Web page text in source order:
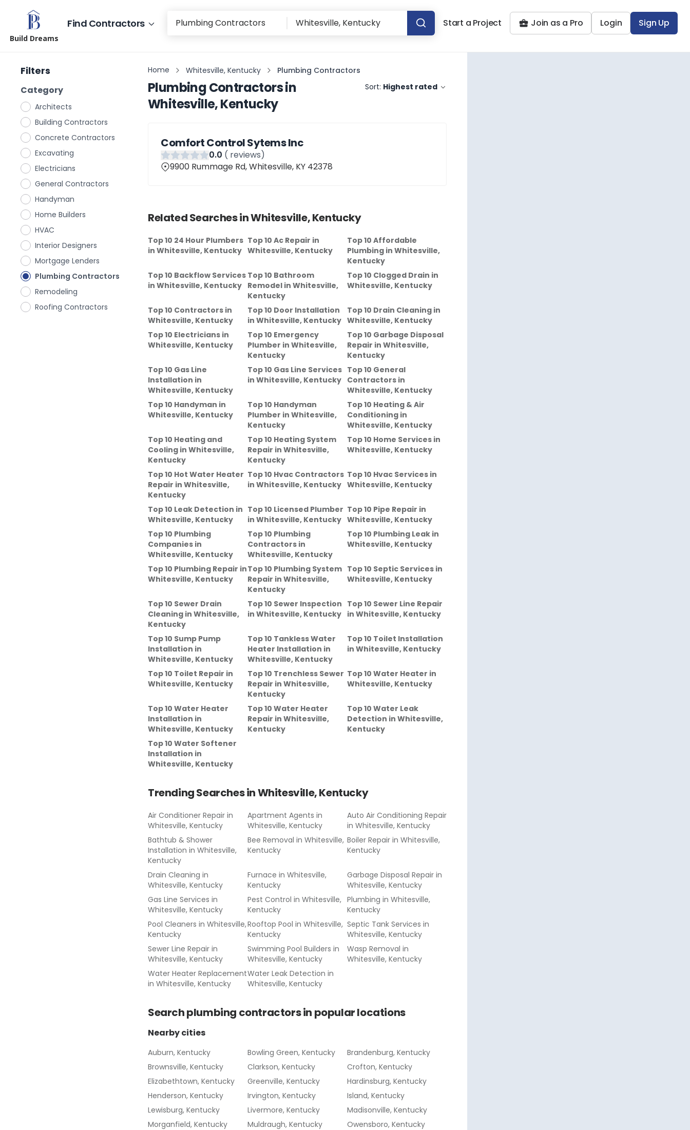
Build Dreams
Find Contractors Start a Project Join as a Pro Login Sign Up
Filters
Category
Architects
Building Contractors
Concrete Contractors
Excavating
Electricians
General Contractors
Handyman
Home Builders
HVAC
Interior Designers
Mortgage Lenders
Plumbing Contractors
Remodeling
Roofing Contractors
Home Whitesville, Kentucky Plumbing Contractors
Plumbing Contractorsin
Whitesville, Kentucky
Sort: Highest rated
Comfort Control Sytems Inc
0.0 ( reviews)
9900 Rummage Rd, Whitesville, KY 42378
Related Searches inWhitesville, Kentucky
Top 10 24 Hour Plumbers
in Whitesville, Kentucky
Top 10 Ac Repair in
Whitesville, Kentucky
Top 10 Affordable
Plumbing inWhitesville,
Kentucky
Top 10 Backflow Services
in Whitesville, Kentucky
Top 10 Bathroom
Remodel inWhitesville,
Kentucky
Top 10 Clogged Drain in
Whitesville, Kentucky
Top 10 Contractors in
Whitesville, Kentucky
Top 10 Door Installation
inWhitesville, Kentucky
Top 10 Drain Cleaning in
Whitesville, Kentucky
Top 10 Electricians in
Whitesville, Kentucky
Top 10 Emergency
Plumber inWhitesville,
Kentucky
Top 10 Garbage Disposal
Repair inWhitesville,
Kentucky
Top 10 Gas Line
Installation in
Whitesville, Kentucky
Top 10 Gas Line Services
inWhitesville, Kentucky
Top 10 General
Contractors in
Whitesville, Kentucky
Top 10 Handyman in
Whitesville, Kentucky
Top 10 Handyman
Plumber inWhitesville,
Kentucky
Top 10 Heating & Air
Conditioning in
Whitesville, Kentucky
Top 10 Heating and
Cooling in Whitesville,
Kentucky
Top 10 Heating System
Repair inWhitesville,
Kentucky
Top 10 Home Services in
Whitesville, Kentucky
Top 10 Hot Water Heater
Repair in Whitesville,
Kentucky
Top 10 Hvac Contractors
inWhitesville, Kentucky
Top 10 Hvac Services in
Whitesville, Kentucky
Top 10 Leak Detection in
Whitesville, Kentucky
Top 10 Licensed Plumber
inWhitesville, Kentucky
Top 10 Pipe Repair in
Whitesville, Kentucky
Top 10 Plumbing
Companies in
Whitesville, Kentucky
Top 10 Plumbing
Contractors in
Whitesville, Kentucky
Top 10 Plumbing Leak in
Whitesville, Kentucky
Top 10 Plumbing Repair in
Whitesville, Kentucky
Top 10 Plumbing System
Repair inWhitesville,
Kentucky
Top 10 Septic Services in
Whitesville, Kentucky
Top 10 Sewer Drain
Cleaning in Whitesville,
Kentucky
Top 10 Sewer Inspection
inWhitesville, Kentucky
Top 10 Sewer Line Repair
inWhitesville, Kentucky
Top 10 Sump Pump
Installation in
Whitesville, Kentucky
Top 10 Tankless Water
Heater Installation in
Whitesville, Kentucky
Top 10 Toilet Installation
inWhitesville, Kentucky
Top 10 Toilet Repair in
Whitesville, Kentucky
Top 10 Trenchless Sewer
Repair inWhitesville,
Kentucky
Top 10 Water Heater in
Whitesville, Kentucky
Top 10 Water Heater
Installation in
Whitesville, Kentucky
Top 10 Water Heater
Repair inWhitesville,
Kentucky
Top 10 Water Leak
Detection inWhitesville,
Kentucky
Top 10 Water Softener
Installation in
Whitesville, Kentucky
Trending Searches inWhitesville, Kentucky
Air Conditioner Repair in
Whitesville, Kentucky
Apartment Agents in
Whitesville, Kentucky
Auto Air Conditioning Repair
inWhitesville, Kentucky
Bathtub & Shower
Installation in Whitesville,
Kentucky
Bee Removal inWhitesville,
Kentucky
Boiler Repair inWhitesville,
Kentucky
Drain Cleaning in
Whitesville, Kentucky
Furnace inWhitesville,
Kentucky
Garbage Disposal Repair in
Whitesville, Kentucky
Gas Line Services in
Whitesville, Kentucky
Pest Control inWhitesville,
Kentucky
Plumbing inWhitesville,
Kentucky
Pool Cleaners in Whitesville,
Kentucky
Rooftop Pool inWhitesville,
Kentucky
Septic Tank Services in
Whitesville, Kentucky
Sewer Line Repair in
Whitesville, Kentucky
Swimming Pool Builders in
Whitesville, Kentucky
Wasp Removal in
Whitesville, Kentucky
Water Heater Replacement
in Whitesville, Kentucky
Water Leak Detection in
Whitesville, Kentucky
Searchplumbing contractorsin popular locations
Nearby cities
Auburn, Kentucky Bowling Green, Kentucky
Brandenburg, Kentucky
Brownsville, Kentucky
Clarkson, Kentucky
Crofton, Kentucky
Elizabethtown, Kentucky
Greenville, Kentucky
Hardinsburg, Kentucky
Henderson, Kentucky
Irvington, Kentucky
Island, Kentucky
Lewisburg, Kentucky
Livermore, Kentucky
Madisonville, Kentucky
Morganfield, Kentucky
Muldraugh, Kentucky
Owensboro, Kentucky